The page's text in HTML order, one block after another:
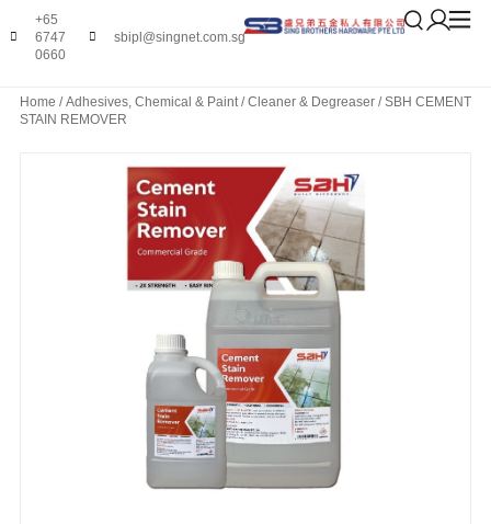
+65
6747
0660
sbipl@singnet.com.sg
Home /Adhesives, Chemical & Paint/Cleaner & Degreaser/ SBH CEMENT
STAIN REMOVER